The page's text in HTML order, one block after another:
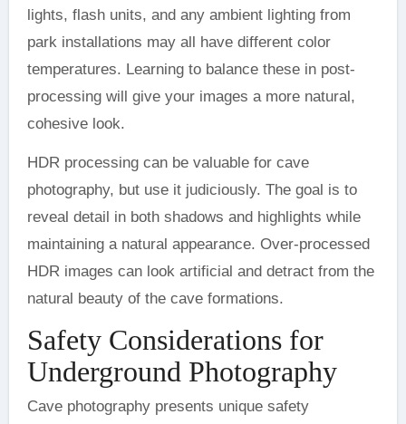
lights, flash units, and any ambient lighting from
park installations may all have different color
temperatures. Learning to balance these in post-
processing will give your images a more natural,
cohesive look.
HDR processing can be valuable for cave
photography, but use it judiciously. The goal is to
reveal detail in both shadows and highlights while
maintaining a natural appearance. Over-processed
HDR images can look artificial and detract from the
natural beauty of the cave formations.
Safety Considerations for
Underground Photography
Cave photography presents unique safety